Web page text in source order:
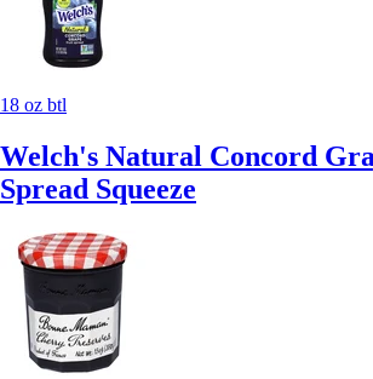
18 oz btl
Welch's Natural Concord
Spread Squeeze